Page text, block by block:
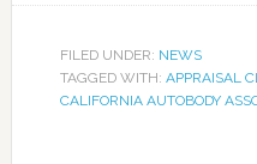
FILED UNDER: NEWS
TAGGED WITH: APPRAISAL
CALIFORNIA AUTOBODY